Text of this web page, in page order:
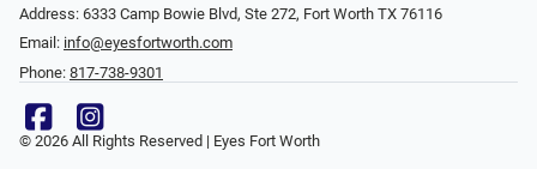
Address: 6333 Camp Bowie Blvd, Ste 272, Fort Worth TX 76116
Email: info@eyesfortworth.com
Phone: 817-738-9301
© 2026 All Rights Reserved | Eyes Fort Worth